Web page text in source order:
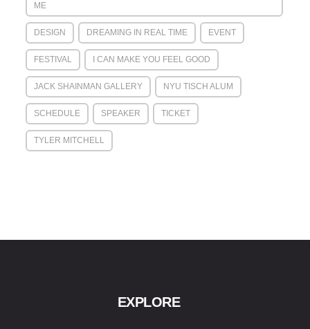
ME
DESIGN DREAMING IN REAL TIME EVENT
FESTIVAL I CAN MAKE YOU FEEL GOOD
JACK SHAINMAN GALLERY NYU TISCH ALUM
SCHEDULE SPEAKER TICKET
TYLER MITCHELL
EXPLORE